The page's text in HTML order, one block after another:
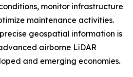
monitor infrastructure
maintenance activities.
geospatial information is
airborne LiDAR
and emerging economies.